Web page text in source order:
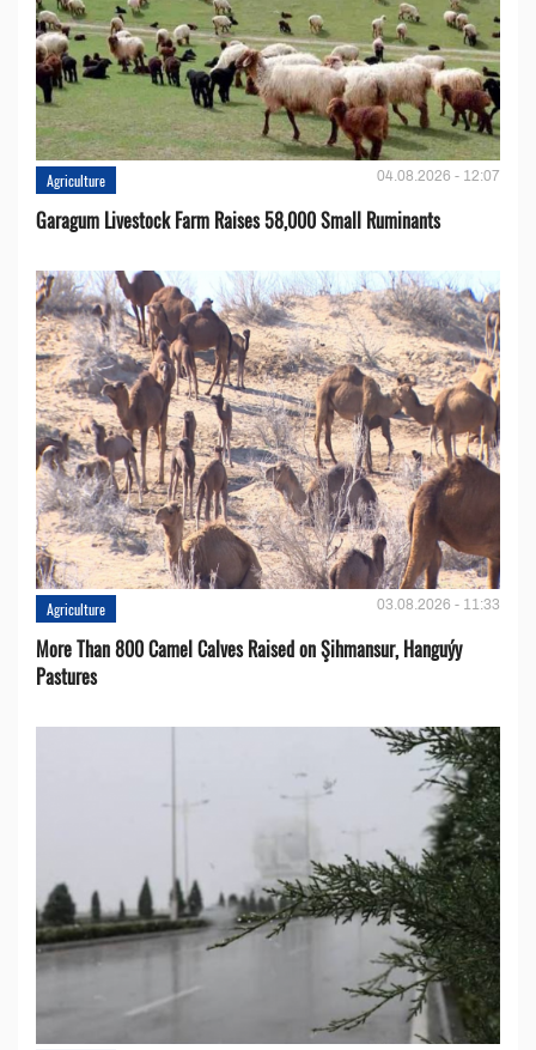
Agriculture 04.08.2026 - 12:07
Garagum Livestock Farm Raises 58,000 Small Ruminants
Agriculture 03.08.2026 - 11:33
More Than 800 Camel Calves Raised on Şihmansur, Hanguýy
Pastures